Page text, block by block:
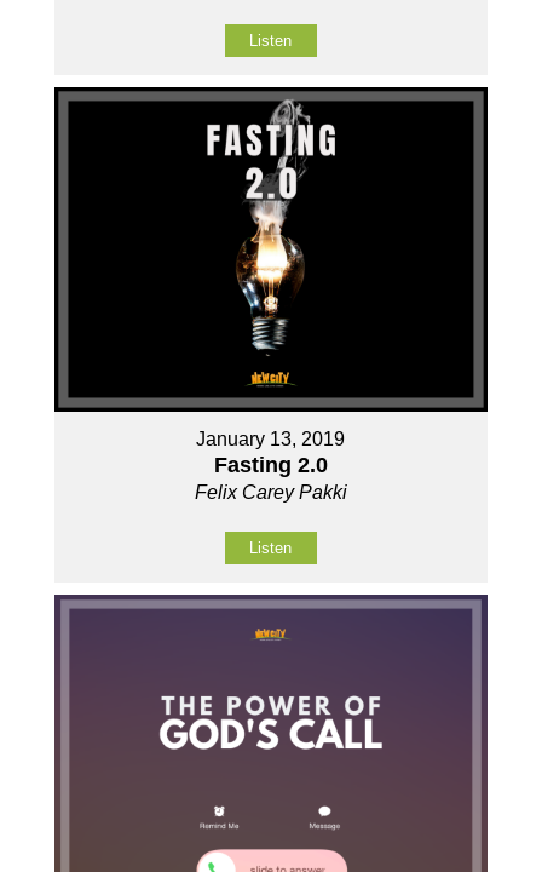
Listen
January 13, 2019
Fasting 2.0
Felix Carey Pakki
Listen